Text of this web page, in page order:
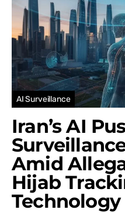
AI Surveillance
Iran’s AI
Amid
Hijab
Technology